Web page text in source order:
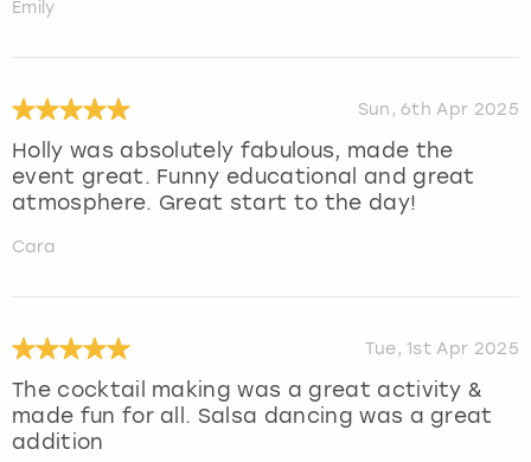
Emily
Sun, 6th Apr 2025
Holly was absolutely fabulous, made the
event great. Funny educational and great
atmosphere. Great start to the day!
Cara
Tue, 1st Apr 2025
The cocktail making was a great activity &
made fun for all. Salsa dancing was a great
addition